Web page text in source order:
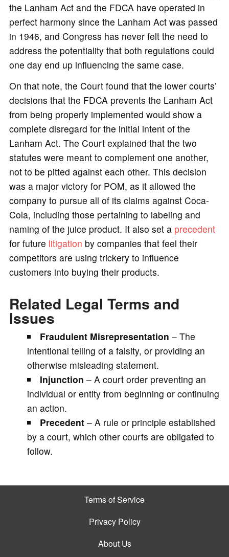
the Lanham Act and the FDCA have operated in
perfect harmony since the Lanham Act was passed
in 1946, and Congress has never felt the need to
address the potentiality that both regulations could
one day end up influencing the same case.
On that note, the Court found that the lower courts’
decisions that the FDCA prevents the Lanham Act
from being properly implemented would show a
complete disregard for the initial intent of the
Lanham Act. The Court explained that the two
statutes were meant to complement one another,
not to be pitted against each other. This decision
was a major victory for POM, as it allowed the
company to pursue all of its claims against Coca-
Cola, including those pertaining to labeling and
naming of the juice product. It also set a precedent
for future litigation by companies that feel their
competitors are using trickery to influence
customers into buying their products.
Related Legal Terms and
Issues
Fraudulent Misrepresentation – The
intentional telling of a falsity, or providing an
otherwise misleading statement.
Injunction – A court order preventing an
individual or entity from beginning or continuing
an action.
Precedent – A rule or principle established
by a court, which other courts are obligated to
follow.
Terms of Service
Privacy Policy
About Us